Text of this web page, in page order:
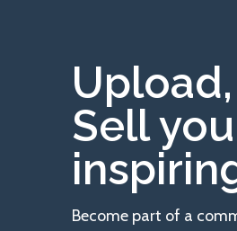
Sell
Become part of a